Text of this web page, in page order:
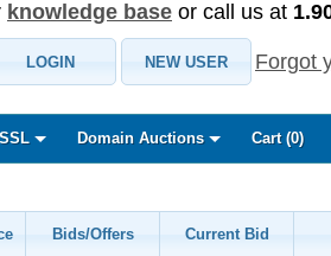
knowledge base or call us at
LOGIN NEW USER Forgot
Domain Auctions Cart (0)
Bids/Offers Current Bid